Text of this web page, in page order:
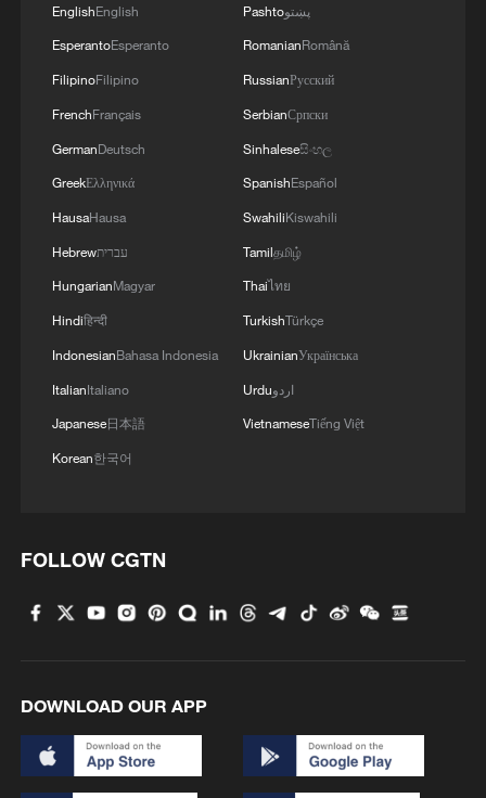
strikes ships in Hormuz
Naval Ravikant: Infrastructure long-term
China welcomes US-Iran peace agreement
MORE FROM CGTN
parcels daily?
2
Wayward SpaceX rocket crashes into the moon,
3 fields in SW China
4
Kubuqi Desert: Technology transforms desert
into oasis
EnglishEnglish
EsperantoEsperanto
FilipinoFilipino
FrenchFrançais
GermanDeutsch
GreekΕλληνικά
HausaHausa
Hebrewעברית
HungarianMagyar
Hindiहिन्दी
IndonesianBahasa Indonesia
ItalianItaliano
Japanese日本語
Korean한국어
Pashtoپښتو
RomanianRomână
RussianРусский
SerbianСрпски
Sinhaleseසිංහල
SpanishEspañol
SwahiliKiswahili
Tamilதமிழ்
Thaiไทย
TurkishTürkçe
UkrainianУкраїнська
Urduاردو
VietnameseTiếng Việt
FOLLOW CGTN
DOWNLOAD OUR APP